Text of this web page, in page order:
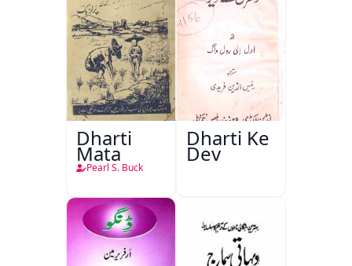
Dharti
Mata
Pearl S. Buck
Dharti Ke
Dev